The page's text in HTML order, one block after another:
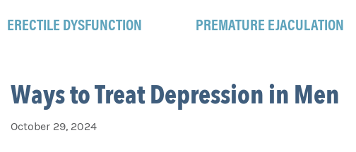
ERECTILE DYSFUNCTION PREMATURE EJACULATION
Ways to Treat Depression in Men
October 29, 2024